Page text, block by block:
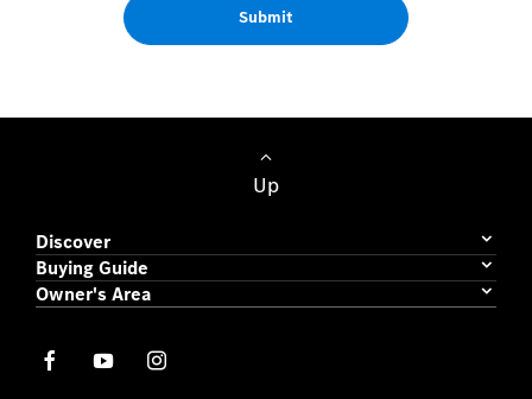
Submit
Up
Discover
Buying Guide
Owner's Area